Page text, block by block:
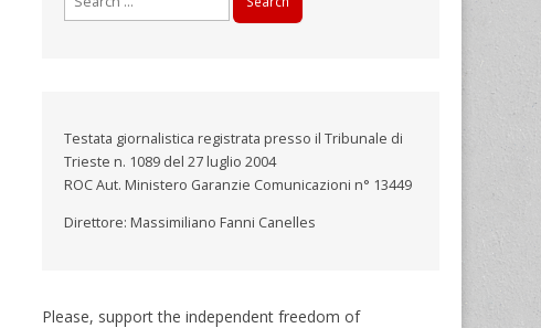
Testata giornalistica registrata presso il Tribunale di
Trieste n. 1089 del 27 luglio 2004
ROC Aut. Ministero Garanzie Comunicazioni n° 13449
Direttore: Massimiliano Fanni Canelles
Please, support the independent freedom of